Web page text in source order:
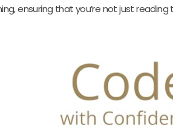
ensuring that you’re not just